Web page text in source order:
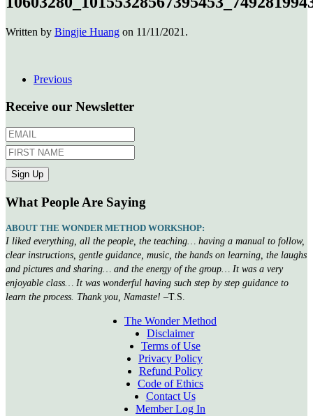
Written by Bingjie Huang on 11/11/2021 .
Previous
Receive our Newsletter
What People Are Saying
ABOUT THE WONDER METHOD WORKSHOP:
I liked everything, all the people, the teaching… having a manual to follow,
clear instructions, gentle guidance, music, the hands on learning, the laughs
and pictures and sharing… and the energy of the group… It was a very
enjoyable class… It was wonderful having such step by step guidance to
learn the process. Thank you, Namaste! –T.S.
The Wonder Method
Disclaimer
Terms of Use
Privacy Policy
Refund Policy
Code of Ethics
Contact Us
Member Log In